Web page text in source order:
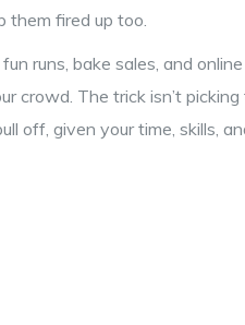
them fired up too.
runs, bake sales, and
crowd. The trick isn’t
off, given your time, skills,